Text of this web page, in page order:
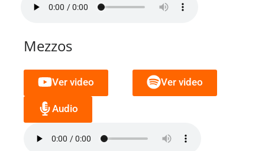
Mezzos
Ver video Ver video
Audio